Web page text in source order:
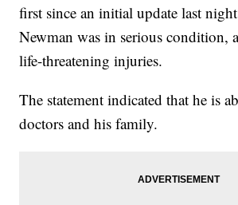
first since an initial update last
Newman was in serious condition,
life-threatening injuries.
The statement indicated that he is
doctors and his family.